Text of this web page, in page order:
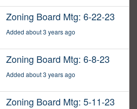
Zoning Board Mtg: 6-22-23
Added about 3 years ago
Zoning Board Mtg: 6-8-23
Added about 3 years ago
Zoning Board Mtg: 5-11-23